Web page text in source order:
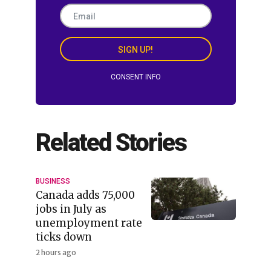
SIGN UP!
CONSENT INFO
Related Stories
BUSINESS
Canada adds 75,000
jobs in July as
unemployment rate
ticks down
2 hours ago